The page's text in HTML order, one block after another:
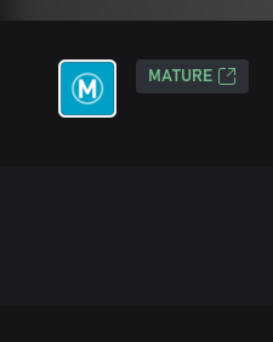
MATURE